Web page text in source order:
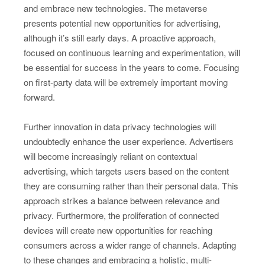
and embrace new technologies. The metaverse
presents potential new opportunities for advertising,
although it’s still early days. A proactive approach,
focused on continuous learning and experimentation, will
be essential for success in the years to come. Focusing
on first-party data will be extremely important moving
forward.
Further innovation in data privacy technologies will
undoubtedly enhance the user experience. Advertisers
will become increasingly reliant on contextual
advertising, which targets users based on the content
they are consuming rather than their personal data. This
approach strikes a balance between relevance and
privacy. Furthermore, the proliferation of connected
devices will create new opportunities for reaching
consumers across a wider range of channels. Adapting
to these changes and embracing a holistic, multi-